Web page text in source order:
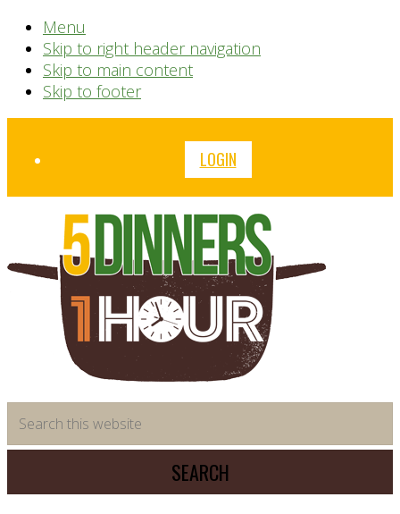
Menu
Skip to right header navigation
Skip to main content
Skip to footer
Before
LOGIN
saving
meal
system
this
website